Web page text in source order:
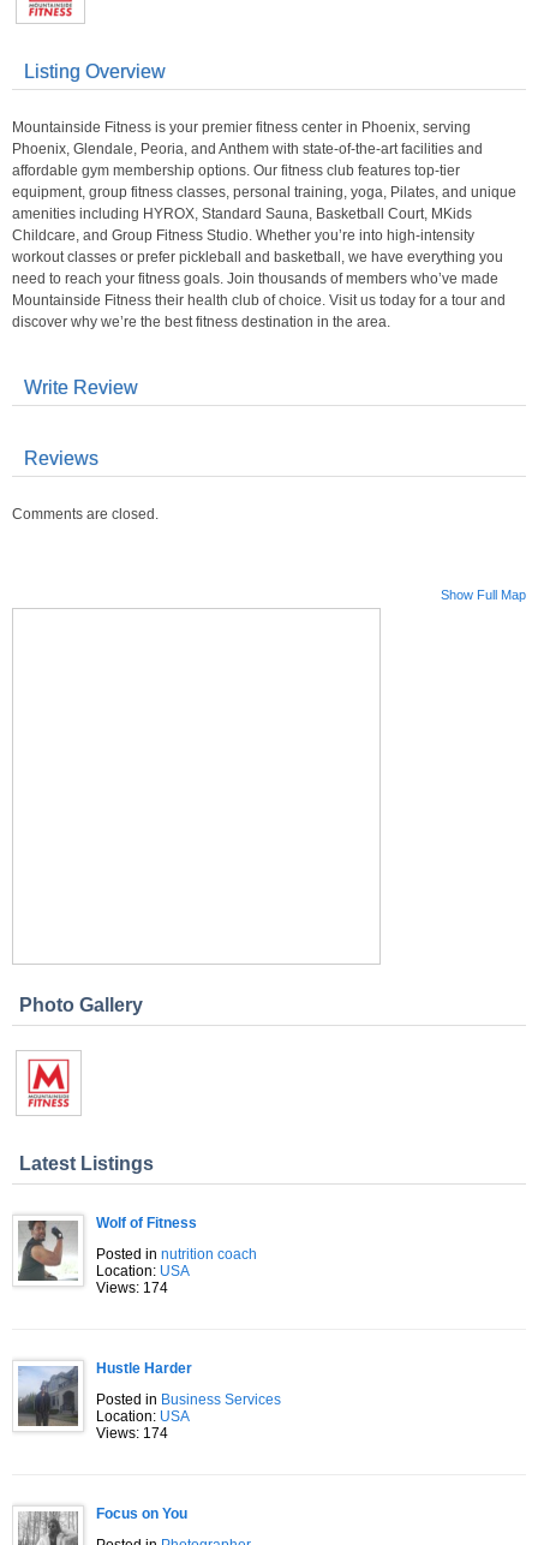
Listing Overview
Mountainside Fitness is your premier fitness center in Phoenix, serving
Phoenix, Glendale, Peoria, and Anthem with state-of-the-art facilities and
affordable gym membership options. Our fitness club features top-tier
equipment, group fitness classes, personal training, yoga, Pilates, and unique
amenities including HYROX, Standard Sauna, Basketball Court, MKids
Childcare, and Group Fitness Studio. Whether you’re into high-intensity
workout classes or prefer pickleball and basketball, we have everything you
need to reach your fitness goals. Join thousands of members who’ve made
Mountainside Fitness their health club of choice. Visit us today for a tour and
discover why we’re the best fitness destination in the area.
Write Review
Reviews
Comments are closed.
Show Full Map
Photo Gallery
Latest Listings
Wolf of Fitness
Posted in nutrition coach
Location: USA
Views: 174
Hustle Harder
Posted in Business Services
Location: USA
Views: 174
Focus on You